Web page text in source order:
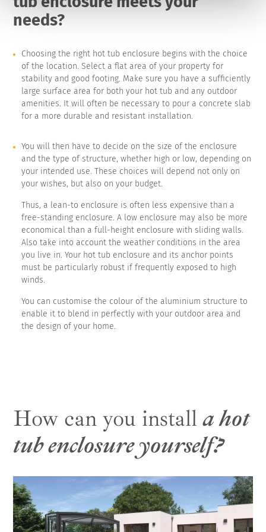
needs?
Choosing the right hot tub enclosure begins with the choice
of the location. Select a flat area of your property for
stability and good footing. Make sure you have a sufficiently
large surface area for both your hot tub and any outdoor
amenities. It will often be necessary to pour a concrete slab
for a more durable and resistant installation.
You will then have to decide on the size of the enclosure
and the type of structure, whether high or low, depending on
your intended use. These choices will depend not only on
your wishes, but also on your budget.
Thus, a lean-to enclosure is often less expensive than a
free-standing enclosure. A low enclosure may also be more
economical than a full-height enclosure with sliding walls.
Also take into account the weather conditions in the area
you live in. Your hot tub enclosure and its anchor points
must be particularly robust if frequently exposed to high
winds.
You can customise the colour of the aluminium structure to
enable it to blend in perfectly with your outdoor area and
the design of your home.
How can you installa hot
tub enclosure yourself?